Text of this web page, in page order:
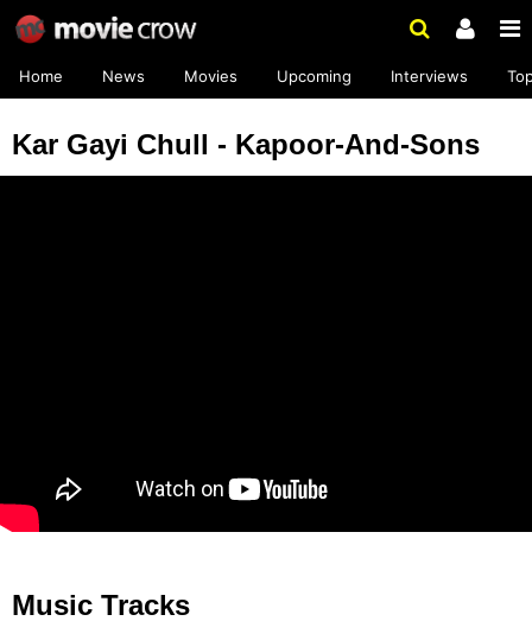
Home News Movies Upcoming Interviews
Kar Gayi Chull - Kapoor-And-Sons
Music Tracks